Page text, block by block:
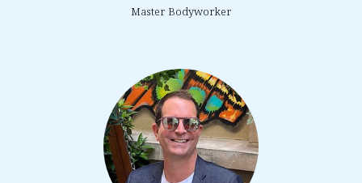
Master Bodyworker